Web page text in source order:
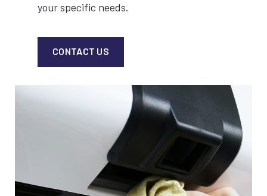
your specific needs.
CONTACT US